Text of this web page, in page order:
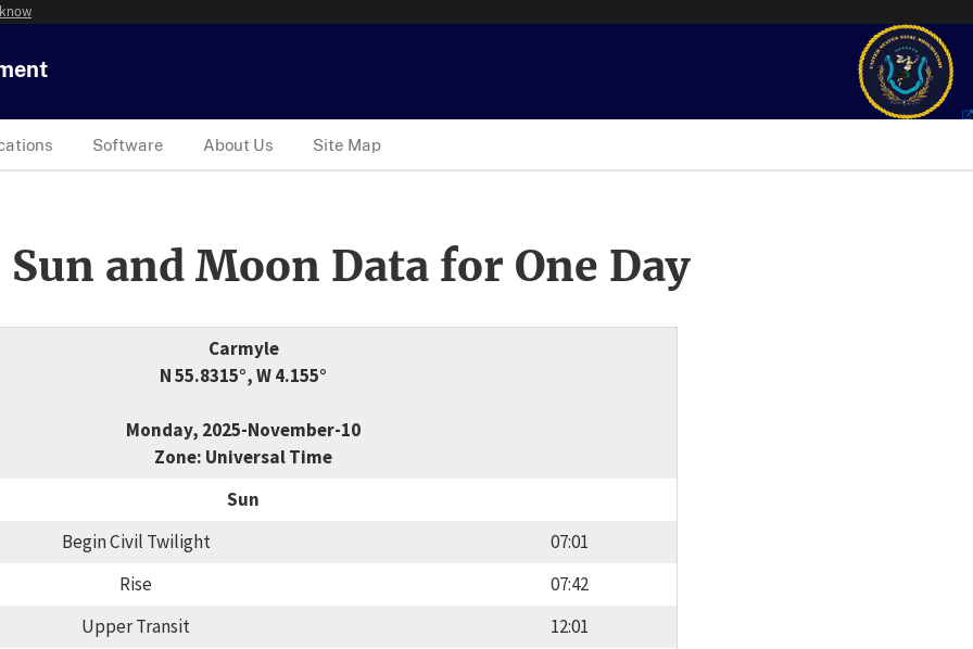
Software About Us Site Map
and Moon Data for One Day
Carmyle
N 55.8315°, W 4.155°
Monday, 2025-November-10
Zone: Universal Time
Sun
Begin Civil Twilight
07:01
Rise
07:42
Upper Transit
12:01